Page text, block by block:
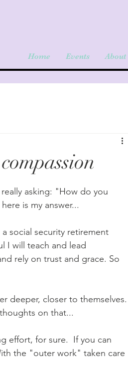
Home Events About
asking: "How do you
is my answer...
social security retirement
I will teach and lead
rely on trust and grace. So
deeper, closer to themselves.
on that...
effort, for sure.  If you can
the "outer work" taken care